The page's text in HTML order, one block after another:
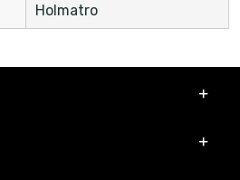
Holmatro